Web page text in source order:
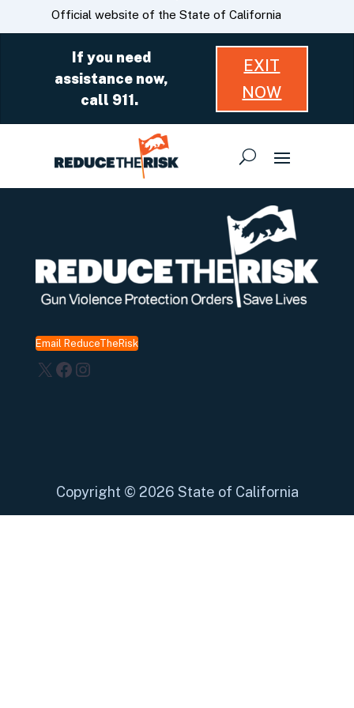
Skip
to
CA.govOfficial website of the State of California
If you need
assistance now,
call 911.
EXIT
NOW
Email ReduceTheRisk
X Facebook
Instagram
Copyright © 2026 State of California